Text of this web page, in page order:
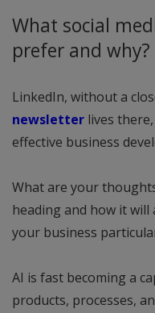
What social
prefer and why?
LinkedIn, without a
newsletter lives
effective business
What are your
heading and how it
your business
AI is fast becoming a
products, processes,